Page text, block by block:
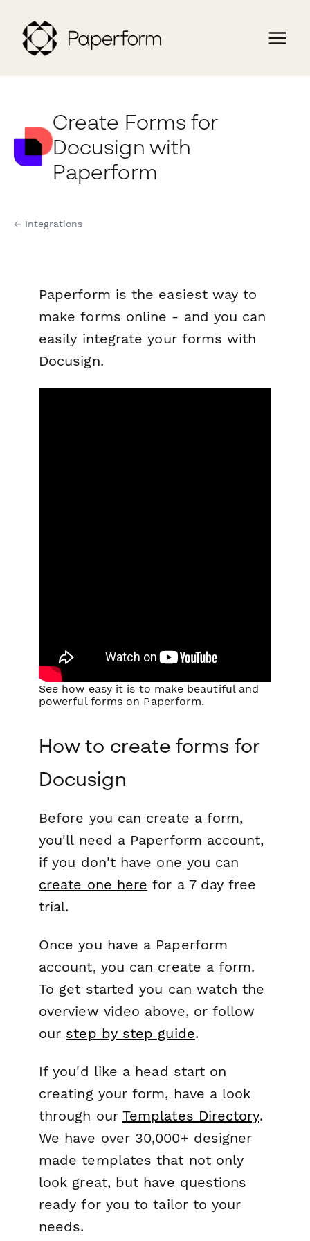
Create Forms for
Docusign with
Paperform
← Integrations
Paperform is the easiest way to
make forms online - and you can
easily integrate your forms with
Docusign.
See how easy it is to make beautiful and
powerful forms on Paperform.
How to create forms for
Docusign
Before you can create a form,
you'll need a Paperform account,
if you don't have one you can
create one here for a 7 day free
trial.
Once you have a Paperform
account, you can create a form.
To get started you can watch the
overview video above, or follow
our step by step guide.
If you'd like a head start on
creating your form, have a look
through our Templates Directory.
We have over 30,000+ designer
made templates that not only
look great, but have questions
ready for you to tailor to your
needs.